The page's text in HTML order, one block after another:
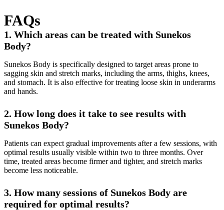
FAQs
1. Which areas can be treated with Sunekos
Body?
Sunekos Body is specifically designed to target areas prone to
sagging skin and stretch marks, including the arms, thighs, knees,
and stomach. It is also effective for treating loose skin in underarms
and hands.
2. How long does it take to see results with
Sunekos Body?
Patients can expect gradual improvements after a few sessions, with
optimal results usually visible within two to three months. Over
time, treated areas become firmer and tighter, and stretch marks
become less noticeable.
3. How many sessions of Sunekos Body are
required for optimal results?